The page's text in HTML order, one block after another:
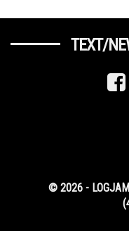
TEXT/
© 2026 -